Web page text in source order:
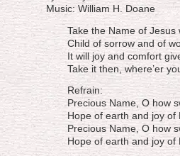
Music: William H. Doane
Take the Name of Jesus
Child of sorrow and of
It will joy and comfort
Take it then, where’er
Refrain:
Precious Name, O how
Hope of earth and joy of
Precious Name, O how
Hope of earth and joy of